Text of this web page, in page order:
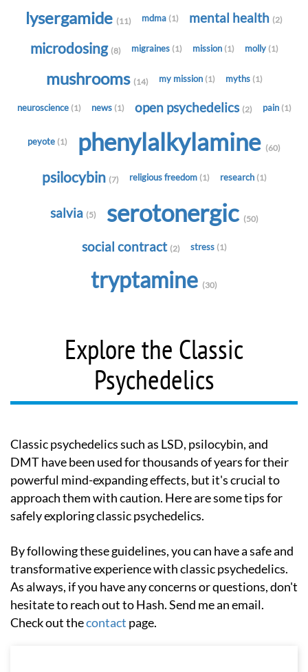
lysergamide (11) mdma (1) mental health (2)
microdosing (8) migraines (1) mission (1) molly (1)
mushrooms (14) my mission (1) myths (1)
neuroscience (1) news (1) open psychedelics (2) pain (1)
peyote (1) phenylalkylamine (60)
psilocybin (7) religious freedom (1) research (1)
salvia (5) serotonergic (50)
social contract (2) stress (1)
tryptamine (30)
Explore the Classic
Psychedelics
Classic psychedelics such as LSD, psilocybin, and
DMT have been used for thousands of years for their
powerful mind-expanding effects, but it's crucial to
approach them with caution. Here are some tips for
safely exploring classic psychedelics.
By following these guidelines, you can have a safe and
transformative experience with classic psychedelics.
As always, if you have any concerns or questions, don't
hesitate to reach out to Hash. Send me an email.
Check out thecontact page.